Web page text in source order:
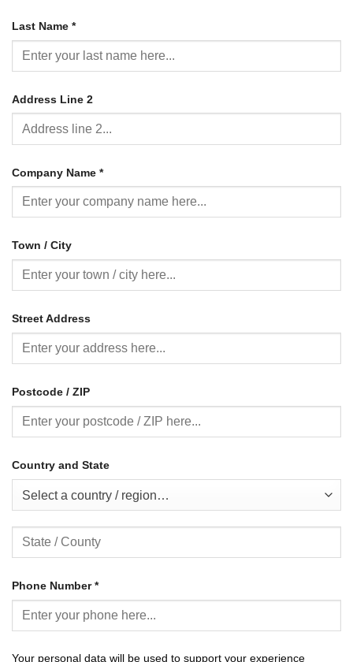
Last Name *
Address Line 2
Company Name *
Town / City
Street Address
Postcode / ZIP
Country and State
Select a country / region…
Phone Number*
Your personal data will be used to support your experience